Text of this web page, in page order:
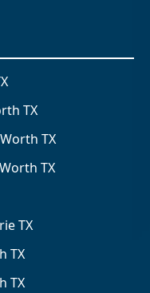
TX
TX
TX
TX
TX
TX